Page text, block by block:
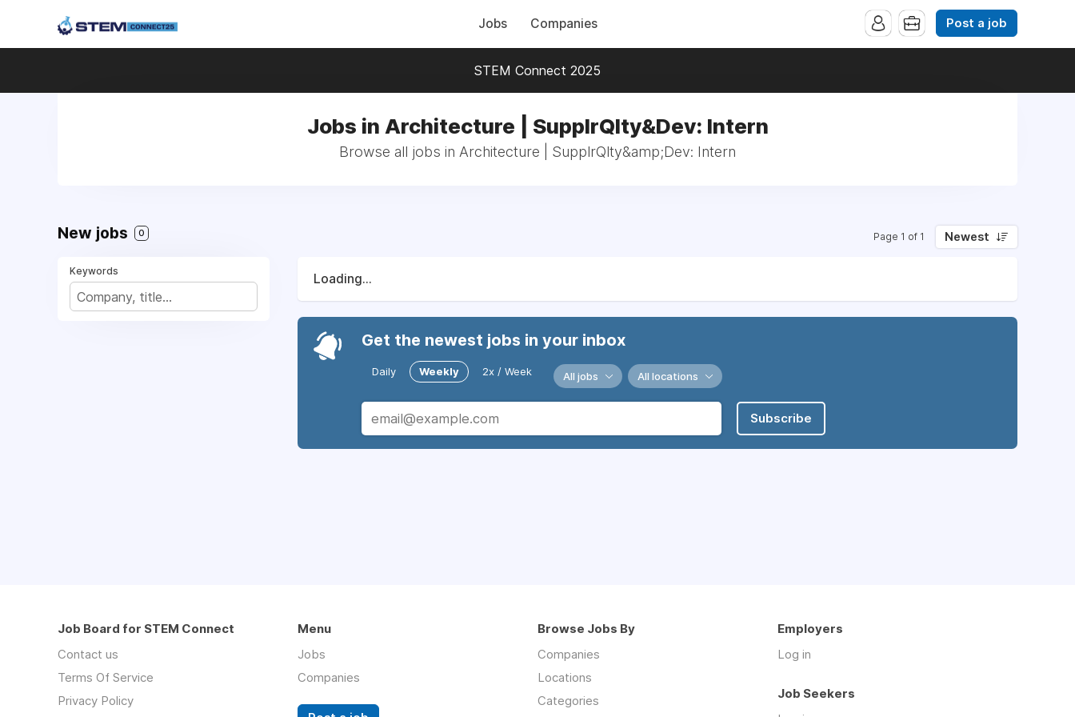
Jobs Companies Post a job
STEM Connect 2025
Jobs in Architecture | SupplrQlty&Dev: Intern
Browse all jobs in Architecture | SupplrQlty&amp;Dev: Intern
New jobs 0 Page 1 of 1 Newest
Keywords
Loading...
Get the newest jobs in your inbox
Daily Weekly 2x / Week All jobs All locations
Subscribe
Job Board for STEM Connect
Contact us
Terms Of Service
Privacy Policy
Menu
Jobs
Companies
Browse Jobs By
Companies
Locations
Categories
Employers
Log in
Job Seekers